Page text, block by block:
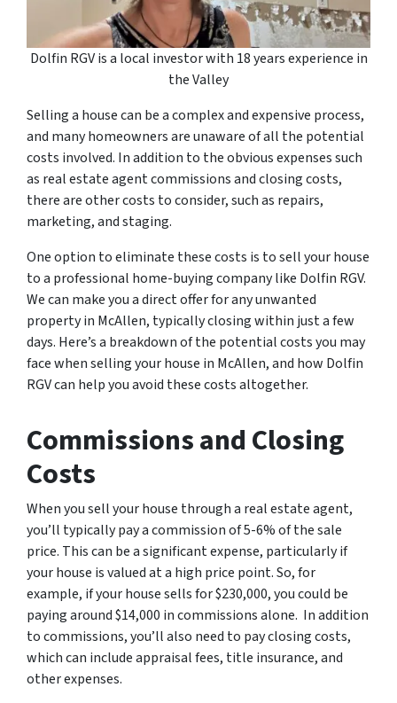
Dolfin RGV is a local investor with 18 years experience in
the Valley
Selling a house can be a complex and expensive process,
and many homeowners are unaware of all the potential
costs involved. In addition to the obvious expenses such
as real estate agent commissions and closing costs,
there are other costs to consider, such as repairs,
marketing, and staging.
One option to eliminate these costs is to sell your house
to a professional home-buying company like Dolfin RGV.
We can make you a direct offer for any unwanted
property in McAllen, typically closing within just a few
days. Here’s a breakdown of the potential costs you may
face when selling your house in McAllen, and how Dolfin
RGV can help you avoid these costs altogether.
Commissions and Closing
Costs
When you sell your house through a real estate agent,
you’ll typically pay a commission of 5-6% of the sale
price. This can be a significant expense, particularly if
your house is valued at a high price point. So, for
example, if your house sells for $230,000, you could be
paying around $14,000 in commissions alone. In addition
to commissions, you’ll also need to pay closing costs,
which can include appraisal fees, title insurance, and
other expenses.